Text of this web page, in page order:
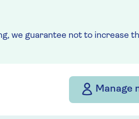
we guarantee not to increase
Manage